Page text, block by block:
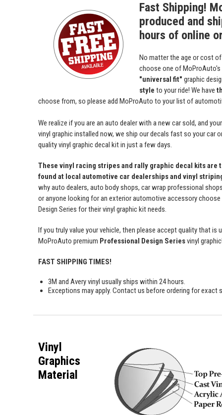
Fast Shipping!
produced and
hours of online
No matter the age or cost
choose one of MoProAuto's
"universal fit" graphic
style to your ride! We have
choose from, so please add MoProAuto to your list of
We realize if you are an auto dealer with a new car sold, and
vinyl graphic installed now, we ship our decals fast so your car
quality vinyl graphic decal kit in just a few days.
These vinyl racing stripes and rally graphic decal kits are
found at local automotive car dealerships and vinyl
why auto dealers, auto body shops, car wrap professional
or anyone looking for an exterior automotive accessory
Design Series for their vinyl graphic kit needs.
If you truly value your vehicle, then please accept quality that is
MoProAuto premium Professional Design Seriesvinyl
FAST SHIPPING TIMES!
3M and Avery vinyl usually ships within 24 hours.
Exceptions may apply. Contact us before ordering for exact
Vinyl
Graphics
Material